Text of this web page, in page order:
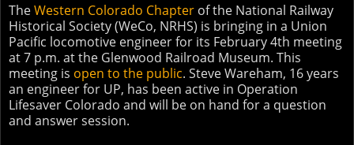
TheWestern Colorado Chapter of the National Railway
Historical Society (WeCo, NRHS) is bringing in a Union
Pacific locomotive engineer for its February 4th meeting
at 7 p.m. at the Glenwood Railroad Museum. This
meeting is open to the public. Steve Wareham, 16 years
an engineer for UP, has been active in Operation
Lifesaver Colorado and will be on hand for a question
and answer session.